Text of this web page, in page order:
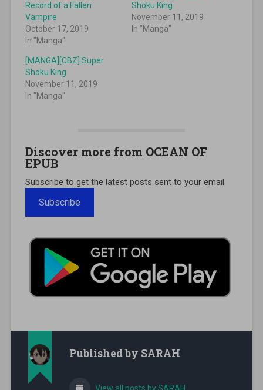
Record of a Fallen
Vampire
October 17, 2019
In "Manga"
Shoku King
November 11, 2019
In "Manga"
[MANGA][CBZ] Super
Shoku King
November 11, 2019
In "Manga"
Discover more from OCEAN OF
EPUB
Subscribe to get the latest posts sent to your email.
Subscribe
Published by SARAH
View all posts by SARAH